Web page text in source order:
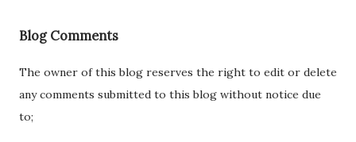
Blog Comments
The owner of this blog reserves the right to edit or delete
any comments submitted to this blog without notice due
to;